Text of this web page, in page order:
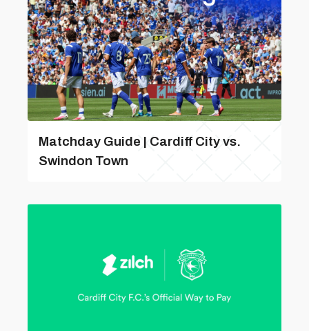
Matchday Guide | Cardiff City vs.
Swindon Town